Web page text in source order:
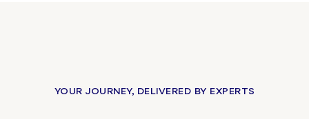
YOUR JOURNEY, DELIVERED BY EXPERTS